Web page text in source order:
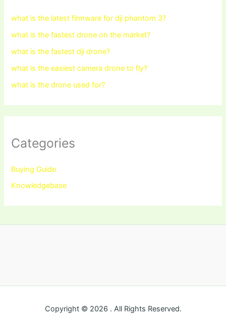
what is the latest firmware for dji phantom 3?
what is the fastest drone on the market?
what is the fastest dji drone?
what is the easiest camera drone to fly?
what is the drone used for?
Categories
Buying Guide
Knowledgebase
Copyright © 2026 . All Rights Reserved.